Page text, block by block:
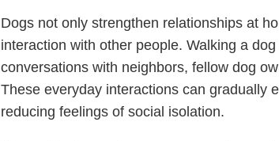
Dogs not only strengthen relationships at
interaction with other people. Walking a
conversations with neighbors, fellow dog
These everyday interactions can gradually
reducing feelings of social isolation.